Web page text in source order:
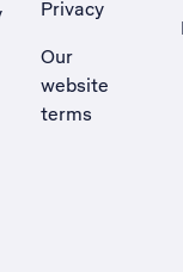
Privacy
Our
website
terms